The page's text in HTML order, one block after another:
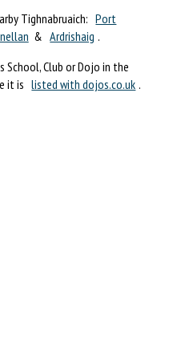
Tighnabruaich: Port
& Ardrishaig .
School, Club or Dojo in the
it is listed with dojos.co.uk .